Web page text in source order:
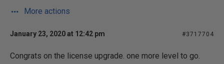
More actions
January 23, 2020 at 12:42 pm #3717704
Congrats on the license upgrade. one more level to go.